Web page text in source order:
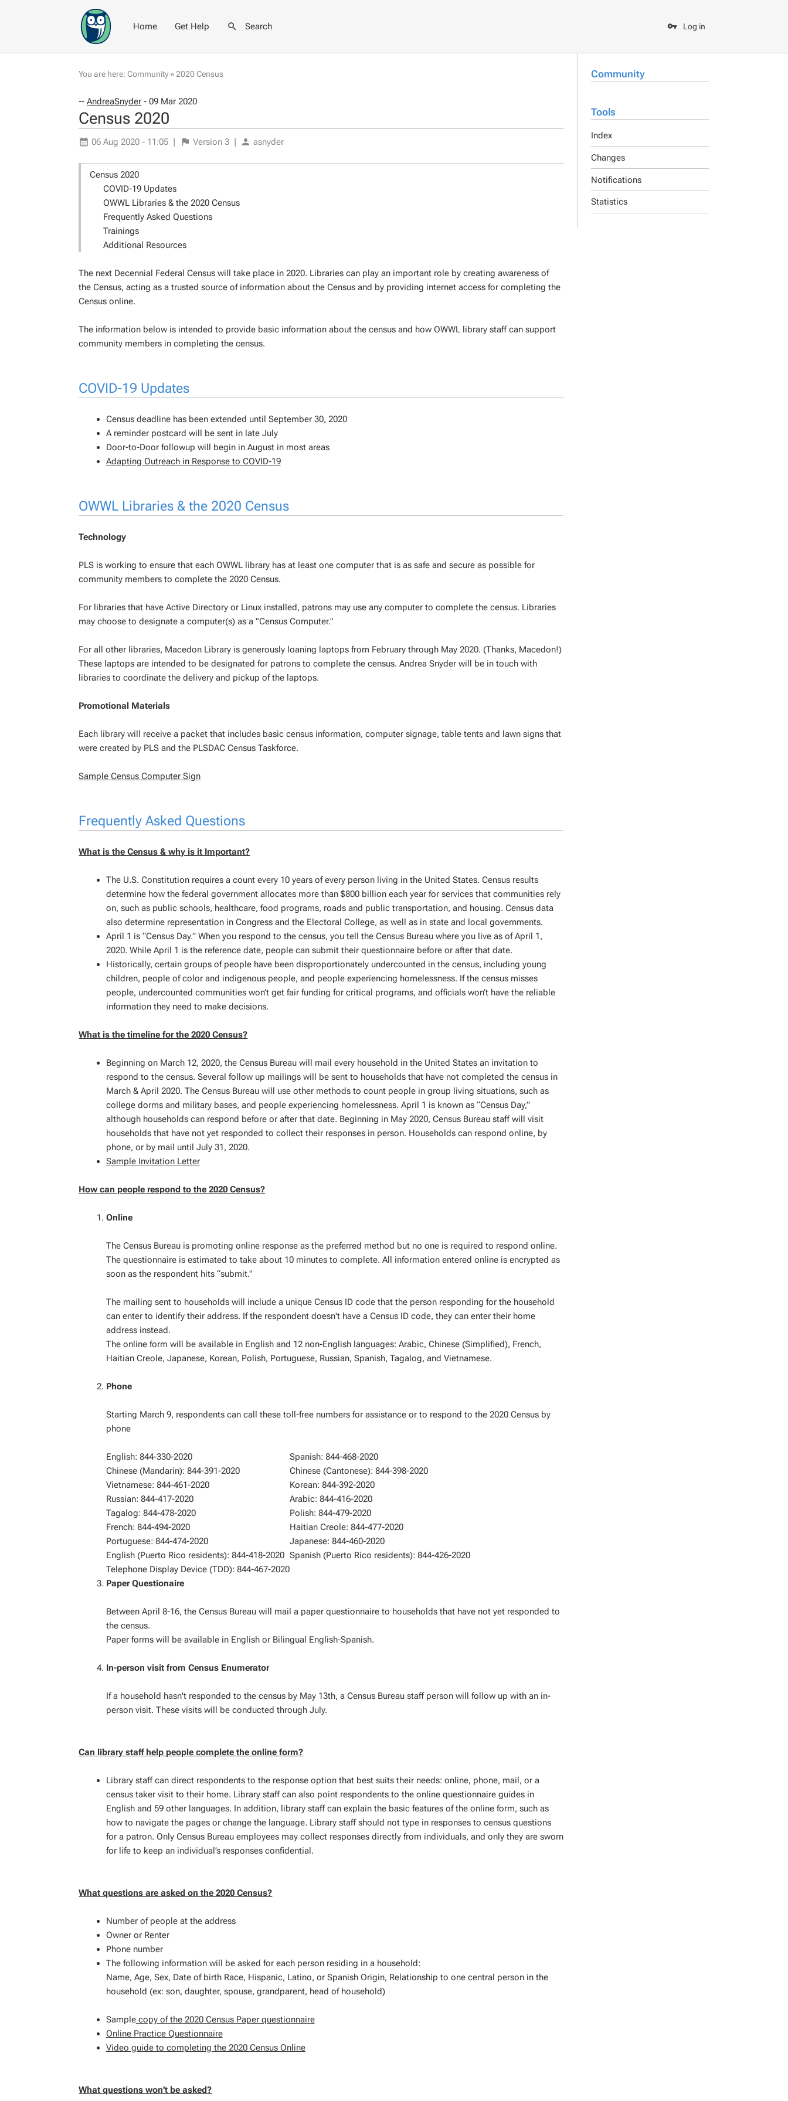
Home Get Help Search Log in
Community
Tools
Index
Changes
Notifications
Statistics
You are here: Community » 2020 Census
--AndreaSnyder - 09 Mar 2020
Census 2020
06 Aug 2020 - 11:05 | Version 3 | asnyder
Census 2020
COVID-19 Updates
OWWL Libraries & the 2020 Census
Frequently Asked Questions
Trainings
Additional Resources
The next Decennial Federal Census will take place in 2020. Libraries can play an important role by creating awareness of
the Census, acting as a trusted source of information about the Census and by providing internet access for completing the
Census online.
The information below is intended to provide basic information about the census and how OWWL library staff can support
community members in completing the census.
COVID-19 Updates
Census deadline has been extended until September 30, 2020
A reminder postcard will be sent in late July
Door-to-Door followup will begin in August in most areas
Adapting Outreach in Response to COVID-19
OWWL Libraries & the 2020 Census
Technology
PLS is working to ensure that each OWWL library has at least one computer that is as safe and secure as possible for
community members to complete the 2020 Census.
For libraries that have Active Directory or Linux installed, patrons may use any computer to complete the census. Libraries
may choose to designate a computer(s) as a "Census Computer."
For all other libraries, Macedon Library is generously loaning laptops from February through May 2020. (Thanks, Macedon!)
These laptops are intended to be designated for patrons to complete the census. Andrea Snyder will be in touch with
libraries to coordinate the delivery and pickup of the laptops.
Promotional Materials
Each library will receive a packet that includes basic census information, computer signage, table tents and lawn signs that
were created by PLS and the PLSDAC Census Taskforce.
Sample Census Computer Sign
Frequently Asked Questions
What is the Census & why is it Important?
The U.S. Constitution requires a count every 10 years of every person living in the United States. Census results
determine how the federal government allocates more than $800 billion each year for services that communities rely
on, such as public schools, healthcare, food programs, roads and public transportation, and housing. Census data
also determine representation in Congress and the Electoral College, as well as in state and local governments.
April 1 is “Census Day.” When you respond to the census, you tell the Census Bureau where you live as of April 1,
2020. While April 1 is the reference date, people can submit their questionnaire before or after that date.
Historically, certain groups of people have been disproportionately undercounted in the census, including young
children, people of color and indigenous people, and people experiencing homelessness. If the census misses
people, undercounted communities won’t get fair funding for critical programs, and officials won’t have the reliable
information they need to make decisions.
What is the timeline for the 2020 Census?
Beginning on March 12, 2020, the Census Bureau will mail every household in the United States an invitation to
respond to the census. Several follow up mailings will be sent to households that have not completed the census in
March & April 2020. The Census Bureau will use other methods to count people in group living situations, such as
college dorms and military bases, and people experiencing homelessness. April 1 is known as “Census Day,”
although households can respond before or after that date. Beginning in May 2020, Census Bureau staff will visit
households that have not yet responded to collect their responses in person. Households can respond online, by
phone, or by mail until July 31, 2020.
Sample Invitation Letter
How can people respond to the 2020 Census?
Online
The Census Bureau is promoting online response as the preferred method but no one is required to respond online.
The questionnaire is estimated to take about 10 minutes to complete. All information entered online is encrypted as
soon as the respondent hits “submit."
The mailing sent to households will include a unique Census ID code that the person responding for the household
can enter to identify their address. If the respondent doesn't have a Census ID code, they can enter their home
address instead.
The online form will be available in English and 12 non-English languages: Arabic, Chinese (Simplified), French,
Haitian Creole, Japanese, Korean, Polish, Portuguese, Russian, Spanish, Tagalog, and Vietnamese.
Phone
Starting March 9, respondents can call these toll-free numbers for assistance or to respond to the 2020 Census by
phone
English: 844-330-2020
Spanish: 844-468-2020
Chinese (Mandarin): 844-391-2020
Chinese (Cantonese): 844-398-2020
Vietnamese: 844-461-2020
Korean: 844-392-2020
Russian: 844-417-2020
Arabic: 844-416-2020
Tagalog: 844-478-2020
Polish: 844-479-2020
French: 844-494-2020
Haitian Creole: 844-477-2020
Portuguese: 844-474-2020
Japanese: 844-460-2020
English (Puerto Rico residents): 844-418-2020 Spanish (Puerto Rico residents): 844-426-2020
Telephone Display Device (TDD): 844-467-2020
Paper Questionaire
Between April 8-16, the Census Bureau will mail a paper questionnaire to households that have not yet responded to
the census.
Paper forms will be available in English or Bilingual English-Spanish.
In-person visit from Census Enumerator
If a household hasn't responded to the census by May 13th, a Census Bureau staff person will follow up with an in-
person visit. These visits will be conducted through July.
Can library staff help people complete the online form?
Library staff can direct respondents to the response option that best suits their needs: online, phone, mail, or a
census taker visit to their home. Library staff can also point respondents to the online questionnaire guides in
English and 59 other languages. In addition, library staff can explain the basic features of the online form, such as
how to navigate the pages or change the language. Library staff should not type in responses to census questions
for a patron. Only Census Bureau employees may collect responses directly from individuals, and only they are sworn
for life to keep an individual’s responses confidential.
What questions are asked on the 2020 Census?
Number of people at the address
Owner or Renter
Phone number
The following information will be asked for each person residing in a household:
Name, Age, Sex, Date of birth Race, Hispanic, Latino, or Spanish Origin, Relationship to one central person in the
household (ex: son, daughter, spouse, grandparent, head of household)
Samplecopy of the 2020 Census Paper questionnaire
Online Practice Questionnaire
Video guide to completing the 2020 Census Online
What questions won't be asked?